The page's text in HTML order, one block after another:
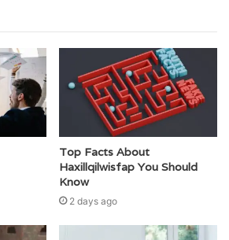
Top Facts About
Haxillqilwisfap You Should
Know
2 days ago